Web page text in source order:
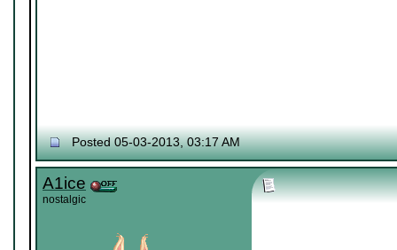
Posted 05-03-2013, 03:17 AM
A1ice
nostalgic